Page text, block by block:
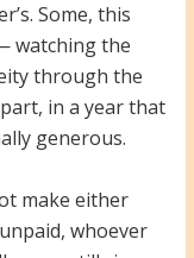
Some, this
watching the
through the
in a year that
generous.
make either
whoever